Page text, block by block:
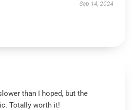
Sep 14, 2024
than I hoped, but the
Totally worth it!